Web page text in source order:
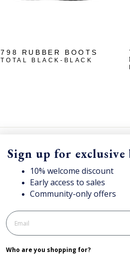
798 RUBBER BOOTS
TOTAL BLACK-BLACK
LEGAL
Your cookies preference
Privacy policy
Processing of personal data
General Terms and
Sign up for exclusive
10% welcome discount
Early access to sales
Community-only offers
Who are you shopping for?